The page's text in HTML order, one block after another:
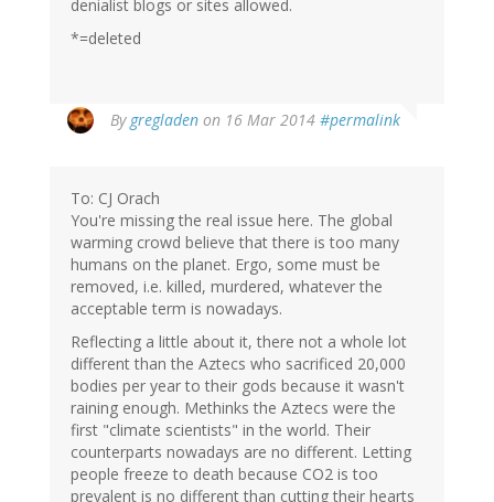
denialist blogs or sites allowed.
*=deleted
By gregladen on 16 Mar 2014 #permalink
To: CJ Orach
You're missing the real issue here. The global
warming crowd believe that there is too many
humans on the planet. Ergo, some must be
removed, i.e. killed, murdered, whatever the
acceptable term is nowadays.
Reflecting a little about it, there not a whole lot
different than the Aztecs who sacrificed 20,000
bodies per year to their gods because it wasn't
raining enough. Methinks the Aztecs were the
first "climate scientists" in the world. Their
counterparts nowadays are no different. Letting
people freeze to death because CO2 is too
prevalent is no different than cutting their hearts